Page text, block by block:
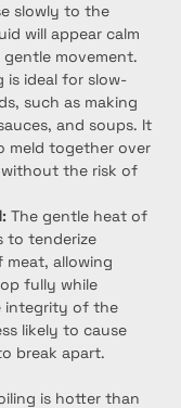
slowly to the
will appear calm
movement.
is ideal for slow-
such as making
and soups. It
meld together over
the risk of
The gentle heat of
to tenderize
allowing
fully while
integrity of the
likely to cause
break apart.
is hotter than